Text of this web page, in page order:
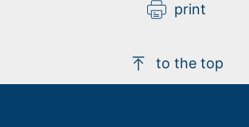
print
to the top